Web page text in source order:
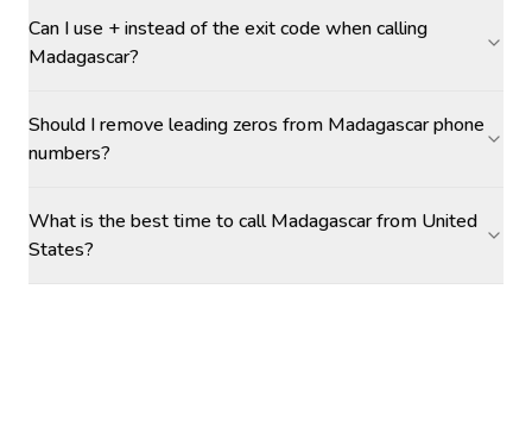
Can I use + instead of the exit code when calling
Madagascar?
Should I remove leading zeros from Madagascar phone
numbers?
What is the best time to call Madagascar from United
States?